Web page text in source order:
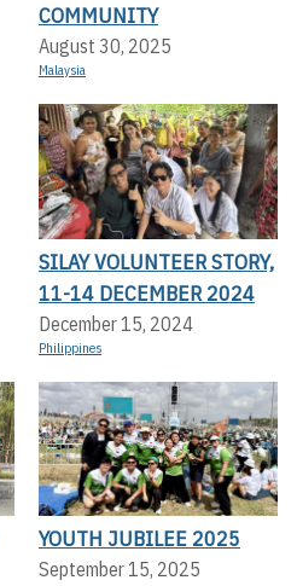
COMMUNITY
August 30, 2025
Malaysia
SILAY VOLUNTEER STORY,
11-14 DECEMBER 2024
December 15, 2024
Philippines
YOUTH JUBILEE 2025
September 15, 2025